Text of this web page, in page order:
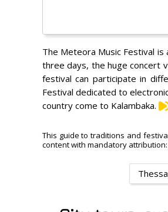
The Meteora Music Festival is
three days, the huge concert
festival can participate in
Festival dedicated to
country come to Kalambaka.
This guide to traditions and
content with mandatory